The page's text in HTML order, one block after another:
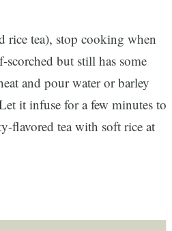
rice tea), stop cooking when
but still has some
and pour water or barley
it infuse for a few minutes to
flavored tea with soft rice at